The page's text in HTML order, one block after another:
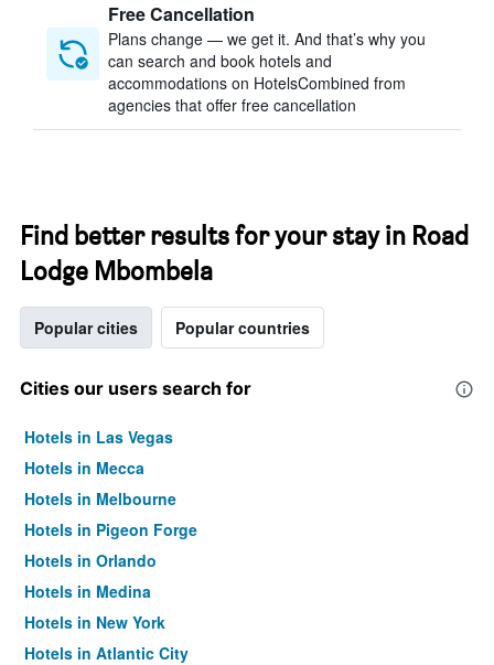
Free Cancellation
Plans change — we get it. And that’s why you
can search and book hotels and
accommodations on HotelsCombined from
agencies that offer free cancellation
Find better results for your stay in Road
Lodge Mbombela
Popular cities Popular countries
Cities our users search for
Hotels in Las Vegas
Hotels in Mecca
Hotels in Melbourne
Hotels in Pigeon Forge
Hotels in Orlando
Hotels in Medina
Hotels in New York
Hotels in Atlantic City